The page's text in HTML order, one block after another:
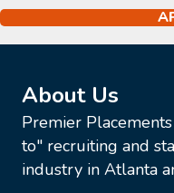
About Us
Premier
to" recruiting and
industry in Atlanta